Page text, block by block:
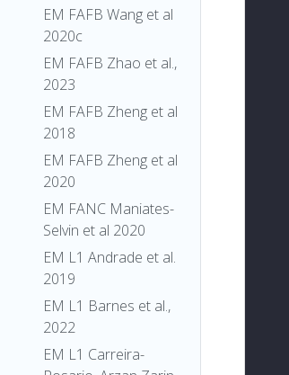
EM FAFB Wang et al
2020c
EM FAFB Zhao et al.,
2023
EM FAFB Zheng et al
2018
EM FAFB Zheng et al
2020
EM FANC Maniates-
Selvin et al 2020
EM L1 Andrade et al.
2019
EM L1 Barnes et al.,
2022
EM L1 Carreira-